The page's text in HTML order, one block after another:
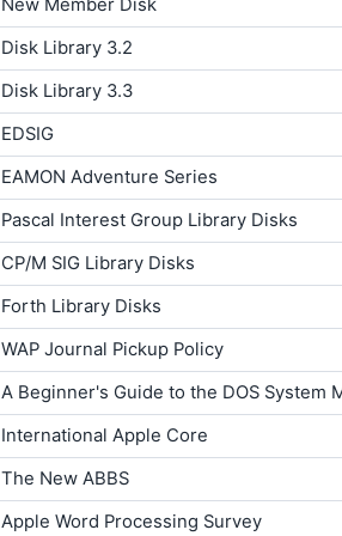
New Member Disk
Disk Library 3.2
Disk Library 3.3
EDSIG
EAMON Adventure Series
Pascal Interest Group Library Disks
CP/M SIG Library Disks
Forth Library Disks
WAP Journal Pickup Policy
A Beginner's Guide to the DOS System
International Apple Core
The New ABBS
Apple Word Processing Survey